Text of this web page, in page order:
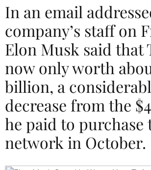
In an email
company’s staff on
Elon Musk said that
now only worth
billion, a
decrease from the
he paid to purchase
network in October.